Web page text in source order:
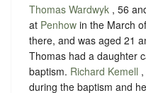
Thomas Wardwyk , 56
at Penhow in the March
there, and was aged 21
Thomas had a daughter
baptism. Richard Kemell
during the baptism and